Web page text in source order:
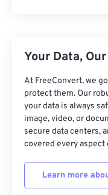
Your Data,
At FreeConvert, we
protect them. Our
your data is always
image, video, or
secure data centers,
covered every aspect
Learn more